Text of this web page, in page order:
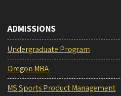
ADMISSIONS
Undergraduate Program
Oregon MBA
MS Sports Product Management